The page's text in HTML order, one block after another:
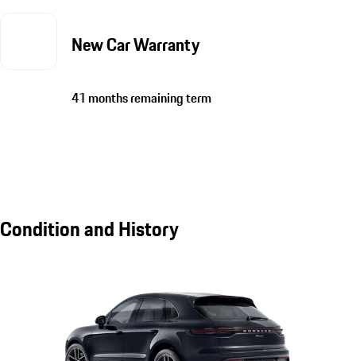
New Car Warranty
41 months remaining term
Condition and History